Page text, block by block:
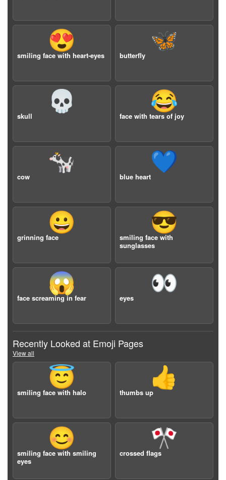
😍
smiling face with heart-eyes
🦋
butterfly
💀
skull
😂
face with tears of joy
🐄
cow
💙
blue heart
😀
grinning face
😎
smiling face with
sunglasses
😱
face screaming in fear
👀
eyes
Recently Looked at Emoji Pages
View all
😇
smiling face with halo
👍
thumbs up
😊
smiling face with smiling
eyes
🎌
crossed flags